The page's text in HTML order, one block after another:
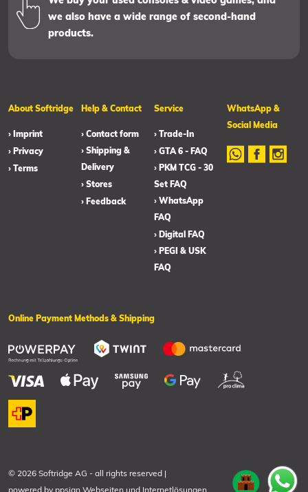
we also have a wide range of second-hand
products.
About Softridge
› Imprint
› Privacy
› Terms
Help & Contact
› Contact form
› Shipping &
Delivery
› Stores
› Feedback
Service
› Trade-In
› GTA 6 - FAQ
› PKM TCG - 30
Set FAQ
› WhatsApp
FAQ
› Digital FAQ
› PEGI & USK
FAQ
WhatsApp &
Social Media
Online Payment Methods & Shipping
© 2026 Softridge AG - all rights reserved |
powered by ppsign Webseiten und Internetlösungen